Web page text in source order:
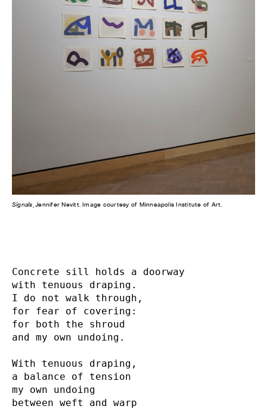
Signals , Jennifer Nevitt. Image courtesy of Minneapolis Institute of Art.
Concrete sill holds a doorway
with tenuous draping.
I do not walk through,
for fear of covering:
for both the shroud
and my own undoing.
With tenuous draping,
a balance of tension
my own undoing
between weft and warp